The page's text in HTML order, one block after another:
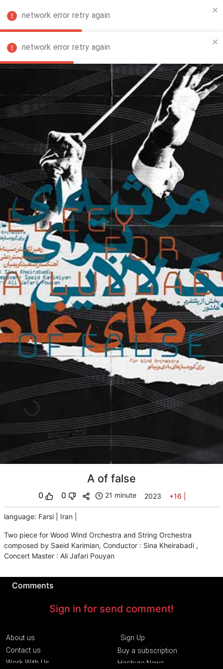
network error retry again
network error retry again
A of false
0 0 21 minute 2023 +16
language: Farsi Iran
Two piece for Wood Wind Orchestra and String Orchestra
composed by Saeid Karimian, Conductor : Sina Kheirabadi ,
Concert Master : Ali Jafari Pouyan
Comments
Sign in for send comment!
About us
Contact us
Work With Us
Sign Up
Buy a subscription
Hashure News